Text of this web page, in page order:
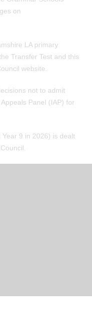
on
LA primary
Transfer Test and this
website.
not to admit
Panel (IAP) for
9 in 2026) is dealt